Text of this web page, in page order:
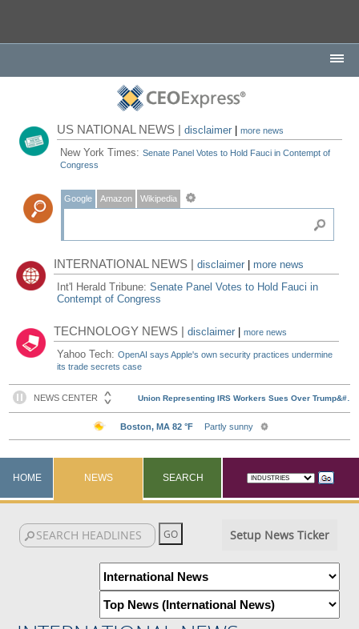
US NATIONAL NEWS |disclaimer |more news
New York Times:Senate Panel Votes to Hold Fauci in Contempt of
Congress
Google Amazon Wikipedia
INTERNATIONAL NEWS |disclaimer
more news
Int'l Herald Tribune:Senate Panel Votes to Hold Fauci in
Contempt of Congress
TECHNOLOGY NEWS |disclaimer |more news
Yahoo Tech:OpenAI says Apple's own security practices undermine
its trade secrets case
HOME NEWS SEARCH
Setup News Ticker